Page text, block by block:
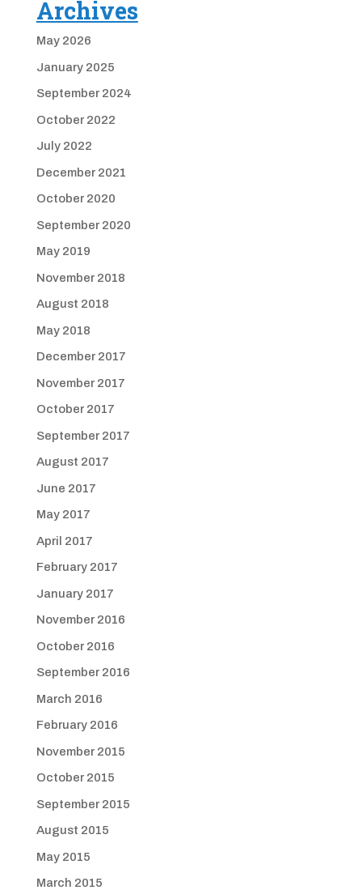
Archives
May 2026
January 2025
September 2024
October 2022
July 2022
December 2021
October 2020
September 2020
May 2019
November 2018
August 2018
May 2018
December 2017
November 2017
October 2017
September 2017
August 2017
June 2017
May 2017
April 2017
February 2017
January 2017
November 2016
October 2016
September 2016
March 2016
February 2016
November 2015
October 2015
September 2015
August 2015
May 2015
March 2015